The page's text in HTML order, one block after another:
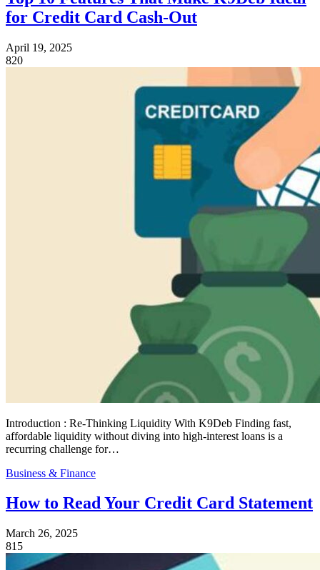
for Credit Card Cash‑Out
April 19, 2025
820
Introduction : Re‑Thinking Liquidity With K9Deb Finding fast,
affordable liquidity without diving into high‑interest loans is a
recurring challenge for…
Business & Finance
How to Read Your Credit Card Statement
March 26, 2025
815